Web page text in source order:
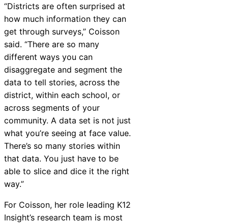
“Districts are often surprised at
how much information they can
get through surveys,” Coisson
said. “There are so many
different ways you can
disaggregate and segment the
data to tell stories, across the
district, within each school, or
across segments of your
community. A data set is not just
what you’re seeing at face value.
There’s so many stories within
that data. You just have to be
able to slice and dice it the right
way.”
For Coisson, her role leading K12
Insight’s research team is most